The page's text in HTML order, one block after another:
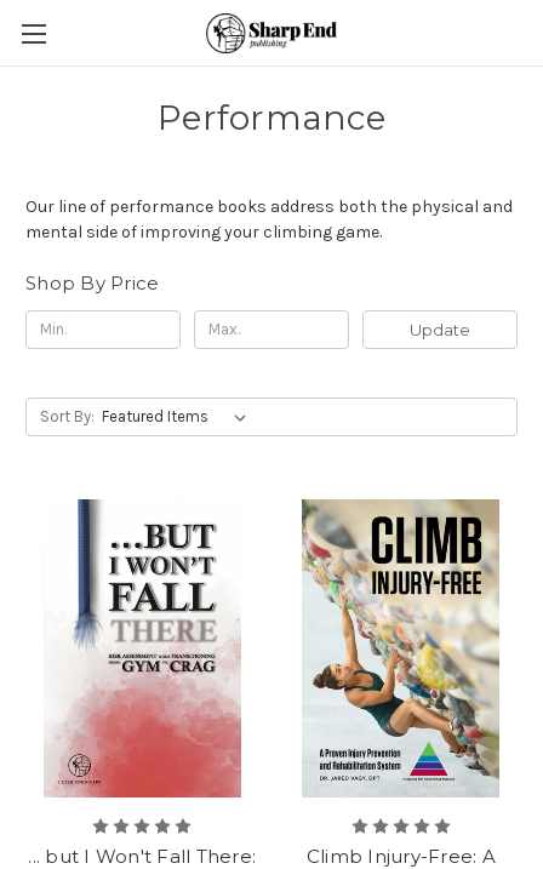
Performance
Our line of performance books address both the physical and
mental side of improving your climbing game.
Shop By Price
Update
Sort By:
... but I Won't Fall There:
Climb Injury-Free: A